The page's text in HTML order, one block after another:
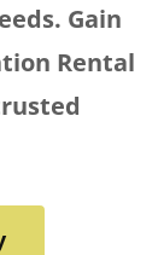
Gain
Rental